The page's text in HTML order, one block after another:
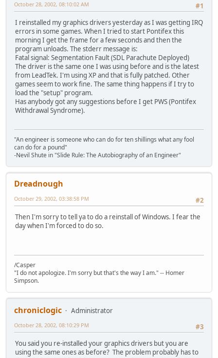
#1
October 28, 2002, 08:10:02 AM
I reinstalled my graphics drivers yesterday as I was getting IRQ
errors in some games. When I tried to start Pontifex this
morning I get the frame for a few seconds and then the
program unloads. The stderr message is:
Fatal signal: Segmentation Fault (SDL Parachute Deployed)
The driver is the same one I was using before and is the latest
from LeadTek. I'm using XP and that is fully patched. Other
games seem to work fine. The same thing happens if I try to
load the "setup" program.
Has anybody got any suggestions before I get PWS (Pontifex
Withdrawal Syndrome).
"An engineer is someone who can do for ten shillings what any fool
can do for a pound"
-Nevil Shute in "Slide Rule: The Autobiography of an Engineer"
Dreadnough
#2
October 29, 2002, 03:38:58 PM
Then I'm sorry to tell ya to do a reinstall of Windows. I fear the
day when I'm forced to do so.
/Casper
"I do not apologize. I'm sorry but that's the way I am." -- Homer
Simpson.
chroniclogic
Administrator
#3
October 28, 2002, 08:10:29 PM
You said you re-installed your graphics drivers but you are
using the same ones as before? The problem probably has to